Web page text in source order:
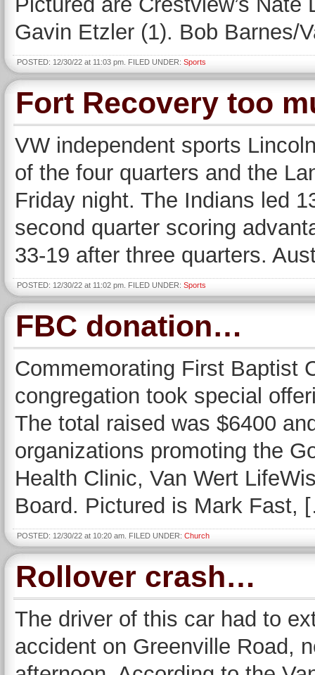
Gavin Etzler (1). Bob Barnes/
POSTED: 12/30/22 at 11:03 pm. FILED UNDER: Sports
Fort Recovery too
VW independent sports
of the four quarters and the
Friday night. The Indians led
second quarter scoring
33-19 after three quarters.
POSTED: 12/30/22 at 11:02 pm. FILED UNDER: Sports
FBC donation…
Commemorating First Baptist
congregation took special
The total raised was $6400
organizations promoting the
Health Clinic, Van Wert
Board. Pictured is Mark Fast,
POSTED: 12/30/22 at 10:20 am. FILED UNDER: Church
Rollover crash…
The driver of this car had to
accident on Greenville Road,